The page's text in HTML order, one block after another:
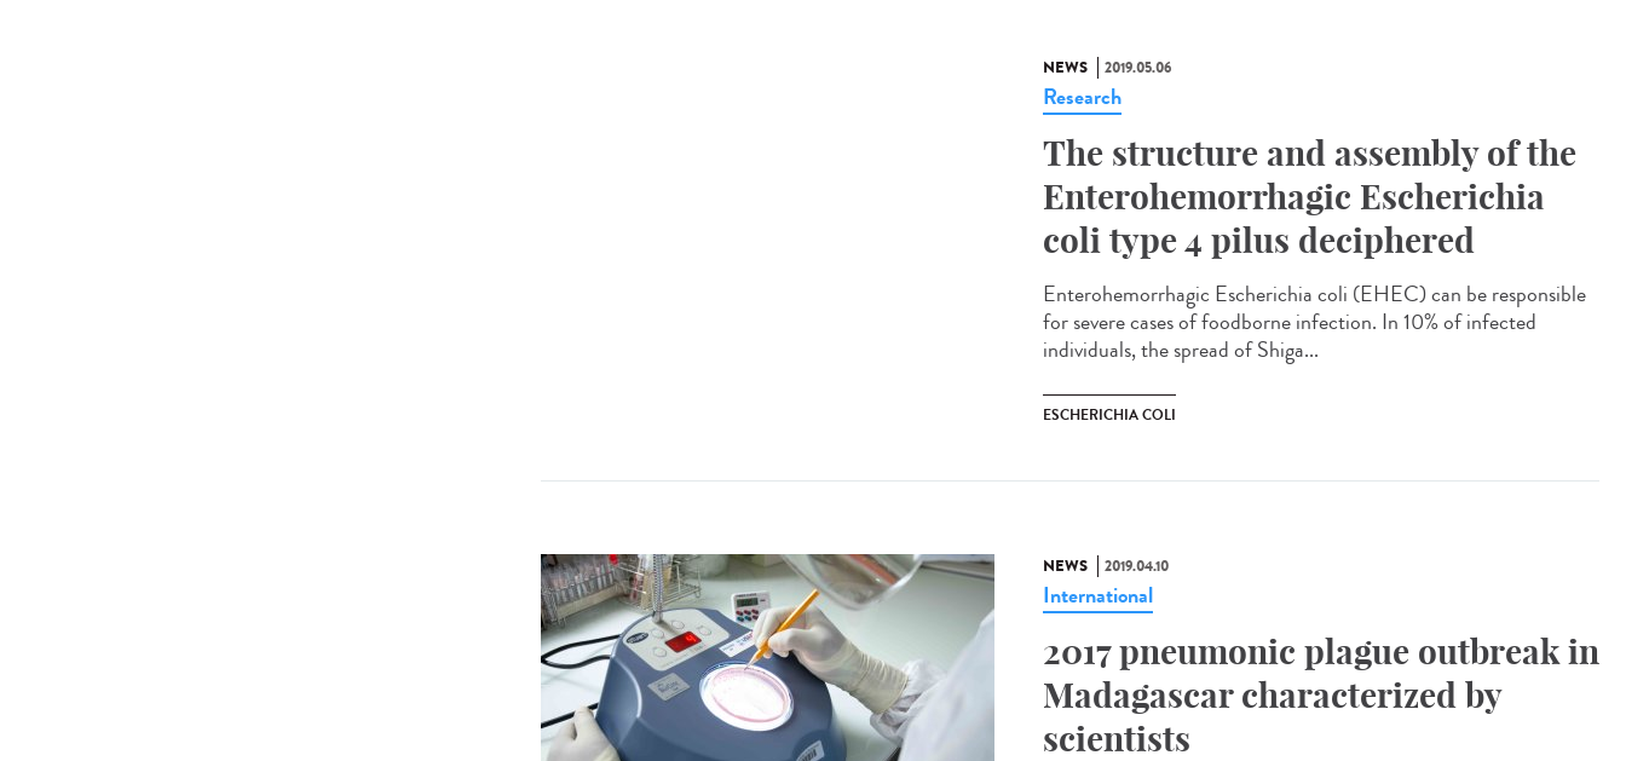
NEWS 2019.05.06
Research
The structure and assembly of the
Enterohemorrhagic Escherichia
coli type 4 pilus deciphered
Enterohemorrhagic Escherichia coli (EHEC) can be responsible
for severe cases of foodborne infection. In 10% of infected
individuals, the spread of Shiga...
ESCHERICHIA COLI
NEWS 2019.04.10
International
2017 pneumonic plague outbreak in
Madagascar characterized by
scientists